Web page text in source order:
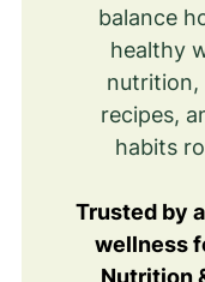
balance
healthy
nutrition,
recipes,
habits
Trusted by
wellness